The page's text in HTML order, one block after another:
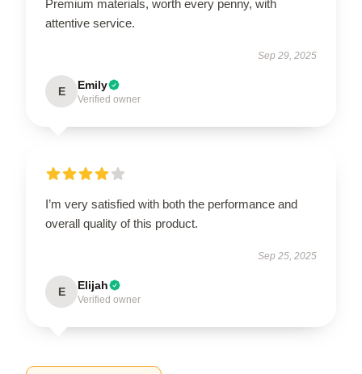
Premium materials, worth every penny, with
attentive service.
Sep 29, 2025
E Emily
Verified owner
I’m very satisfied with both the performance and
overall quality of this product.
Sep 25, 2025
E Elijah
Verified owner